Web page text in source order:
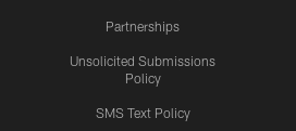
Partnerships
Unsolicited Submissions
Policy
SMS Text Policy